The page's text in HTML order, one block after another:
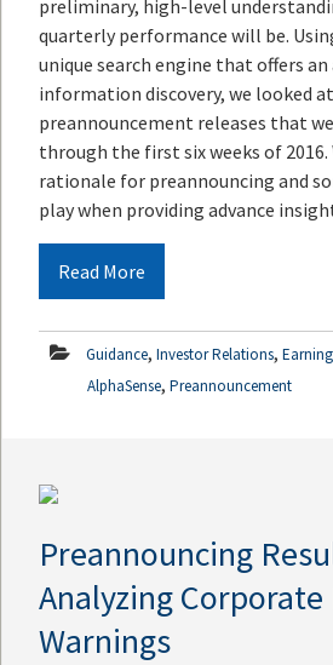
preliminary, high-level
quarterly performance will be.
unique search engine that offers
information discovery, we looked
preannouncement releases that
through the first six weeks of 2016.
rationale for preannouncing and
play when providing advance
Read More
Guidance, Investor Relations,
AlphaSense, Preannouncement
Preannouncing
Analyzing
Warnings